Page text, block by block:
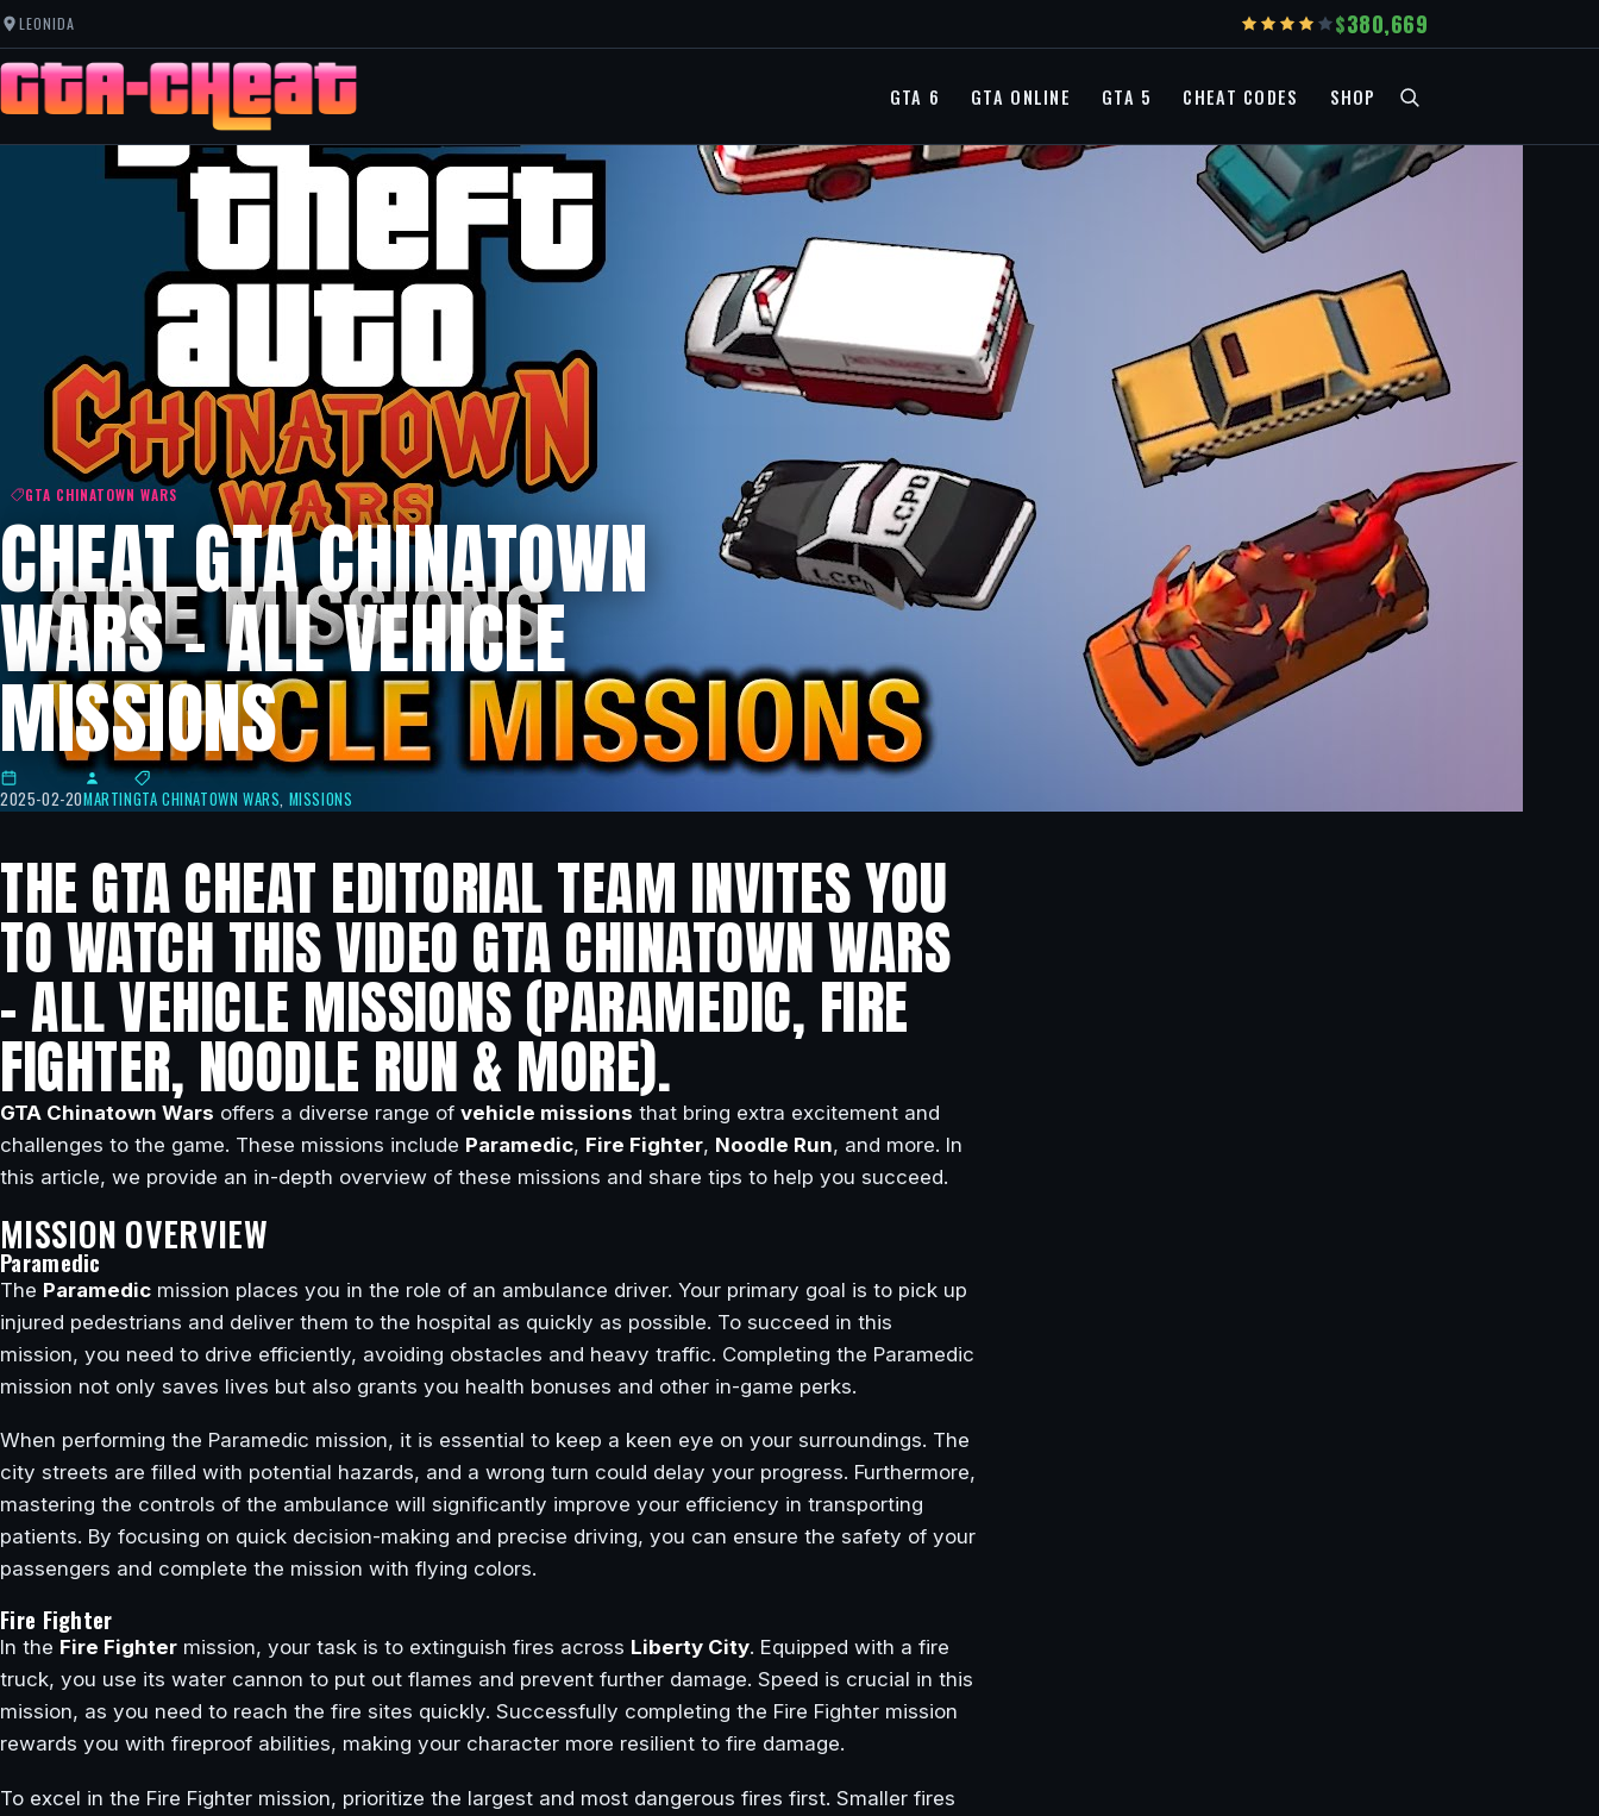
LEONIDA 380,669
GTA 6 GTA ONLINE GTA 5 CHEAT CODES SHOP
GTA CHINATOWN WARS
CHEAT GTA CHINATOWN
WARS – ALL VEHICLE
MISSIONS
2025-02-20MARTINGTA CHINATOWN WARS, MISSIONS
THE GTA CHEAT EDITORIAL TEAM INVITES YOU
TO WATCH THIS VIDEO GTA CHINATOWN WARS
– ALL VEHICLE MISSIONS (PARAMEDIC, FIRE
FIGHTER, NOODLE RUN & MORE).
GTA Chinatown Wars offers a diverse range of vehicle missions that bring extra excitement and
challenges to the game. These missions include Paramedic, Fire Fighter, Noodle Run, and more. In
this article, we provide an in-depth overview of these missions and share tips to help you succeed.
MISSION OVERVIEW
Paramedic
The Paramedic mission places you in the role of an ambulance driver. Your primary goal is to pick up
injured pedestrians and deliver them to the hospital as quickly as possible. To succeed in this
mission, you need to drive efficiently, avoiding obstacles and heavy traffic. Completing the Paramedic
mission not only saves lives but also grants you health bonuses and other in-game perks.
When performing the Paramedic mission, it is essential to keep a keen eye on your surroundings. The
city streets are filled with potential hazards, and a wrong turn could delay your progress. Furthermore,
mastering the controls of the ambulance will significantly improve your efficiency in transporting
patients. By focusing on quick decision-making and precise driving, you can ensure the safety of your
passengers and complete the mission with flying colors.
Fire Fighter
In the Fire Fighter mission, your task is to extinguish fires across Liberty City. Equipped with a fire
truck, you use its water cannon to put out flames and prevent further damage. Speed is crucial in this
mission, as you need to reach the fire sites quickly. Successfully completing the Fire Fighter mission
rewards you with fireproof abilities, making your character more resilient to fire damage.
To excel in the Fire Fighter mission, prioritize the largest and most dangerous fires first. Smaller fires